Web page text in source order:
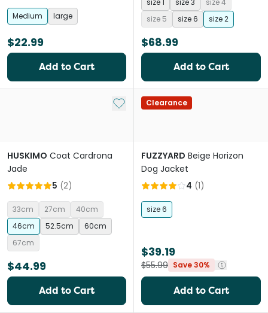
Medium large
$22.99
Add to Cart
size 1 size 3
size 4
size 5
size 6 size 2
$68.99
Add to Cart
Add to My List
HUSKIMO Coat Cardrona
Jade
5 (2)
33cm 27cm
40cm
46cm
52.5cm
60cm
67cm
$44.99
Add to Cart
Clearance
FUZZYARD Beige Horizon
Dog Jacket
4 (1)
size 6
$39.19
$55.99 Save 30%
Add to Cart